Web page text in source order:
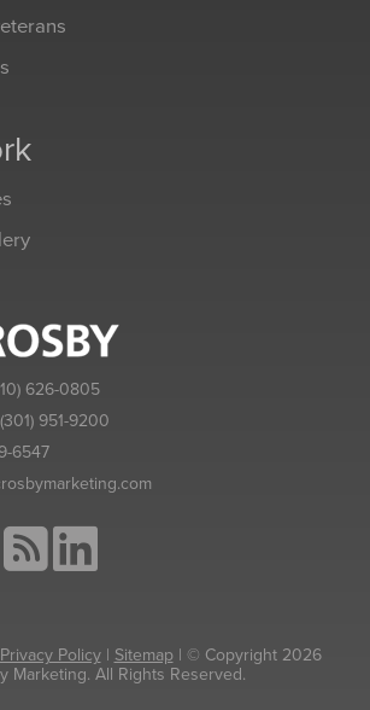
626-0805
(301) 951-9200
6547
Privacy Policy| Sitemap| © Copyright 2026
Marketing. All Rights Reserved.